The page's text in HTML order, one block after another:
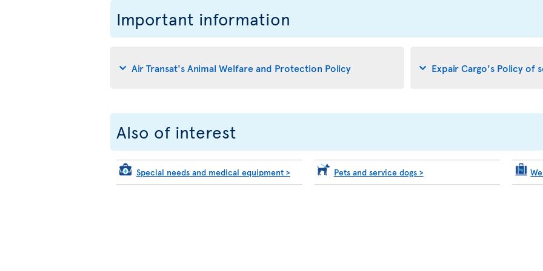
Important information
Air Transat's Animal Welfare and Protection Policy Expair Cargo's Policy of
Also of interest
Special needs and medical equipment > Pets and service dogs >